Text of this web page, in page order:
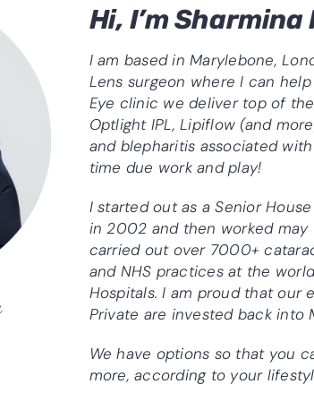
Hi, I’m Sharmina
I am based in Marylebone,
Lens surgeon where I can
Eye clinic we deliver top of
Optlight IPL, Lipiflow (and
and blepharitis associated
time due work and play!
I started out as a Senior
in 2002 and then worked may
carried out over 7000+
and NHS practices at the
Hospitals. I am proud that
Private are invested back into
We have options so that you
more, according to your